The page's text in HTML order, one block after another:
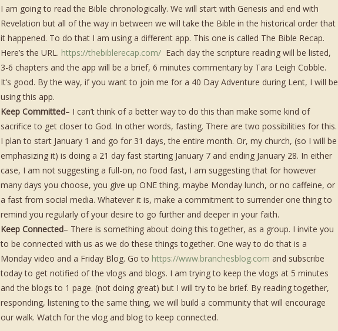
I am going to read the Bible chronologically. We will start with Genesis and end with
Revelation but all of the way in between we will take the Bible in the historical order that
it happened. To do that I am using a different app. This one is called The Bible Recap.
Here’s the URL. https://thebiblerecap.com/ Each day the scripture reading will be listed,
3-6 chapters and the app will be a brief, 6 minutes commentary by Tara Leigh Cobble.
It’s good. By the way, if you want to join me for a 40 Day Adventure during Lent, I will be
using this app.
Keep Committed– I can’t think of a better way to do this than make some kind of
sacrifice to get closer to God. In other words, fasting. There are two possibilities for this.
I plan to start January 1 and go for 31 days, the entire month. Or, my church, (so I will be
emphasizing it) is doing a 21 day fast starting January 7 and ending January 28. In either
case, I am not suggesting a full-on, no food fast, I am suggesting that for however
many days you choose, you give up ONE thing, maybe Monday lunch, or no caffeine, or
a fast from social media. Whatever it is, make a commitment to surrender one thing to
remind you regularly of your desire to go further and deeper in your faith.
Keep Connected– There is something about doing this together, as a group. I invite you
to be connected with us as we do these things together. One way to do that is a
Monday video and a Friday Blog. Go to https://www.branchesblog.com and subscribe
today to get notified of the vlogs and blogs. I am trying to keep the vlogs at 5 minutes
and the blogs to 1 page. (not doing great) but I will try to be brief. By reading together,
responding, listening to the same thing, we will build a community that will encourage
our walk. Watch for the vlog and blog to keep connected.